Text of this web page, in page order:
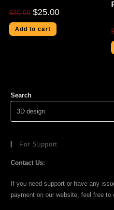
$30.00 $25.00
Add to cart
Search
For Support
Contact Us:
If you need support or have any
payment on our website, feel free